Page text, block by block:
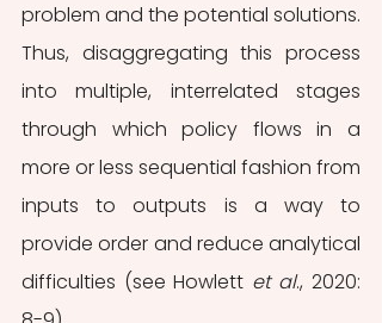
problem and the potential solutions.
Thus, disaggregating this process
into multiple, interrelated stages
through which policy flows in a
more or less sequential fashion from
inputs to outputs is a way to
provide order and reduce analytical
difficulties (see Howlett et al., 2020: